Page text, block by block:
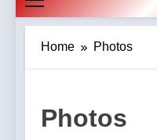
Home Photos
Photos